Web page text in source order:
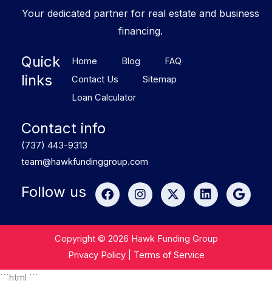
Your dedicated partner for real estate and business
financing.
Quick
links
Home Blog
FAQ
Contact Us
Sitemap
Loan Calculator
Contact info
(737) 443-9313
team@hawkfundinggroup.com
Follow us
F
a
e
b
o
o
k
I
n
t
a
r
a
X
-
w
i
t
t
e
L
i
k
e
n
G
o
g
Copyright © 2026 Hawk Funding Group
Privacy Policy| Terms of Service
```html ```